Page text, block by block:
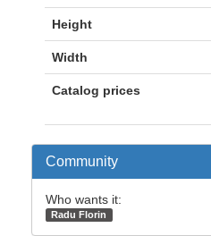
Height
Width
Catalog prices
Community
Who wants it:
Radu Florin